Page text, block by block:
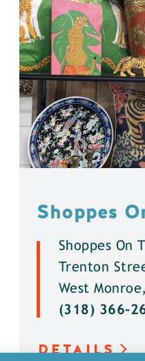
Shoppes
Shoppes On
Trenton
West
(318) 366-
DETAILS